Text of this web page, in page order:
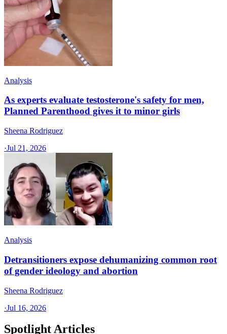
Analysis
As experts evaluate testosterone's safety for men,
Planned Parenthood gives it to minor girls
Sheena Rodriguez
·Jul 21, 2026
Analysis
Detransitioners expose dehumanizing common root
of gender ideology and abortion
Sheena Rodriguez
·Jul 16, 2026
Spotlight Articles